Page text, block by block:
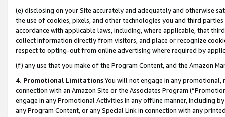
(e) disclosing on your Site accurately and adequately and otherwise
the use of cookies, pixels, and other technologies you and third
accordance with applicable laws, including, where applicable, that
collect information directly from visitors, and place or recognize
respect to opting-out from online advertising where required by
(f) any use that you make of the Program Content, and the Amazon
4. Promotional LimitationsYou will not engage in any
connection with an Amazon Site or the Associates Program
engage in any Promotional Activities in any offline manner, including
any Program Content, or any Special Link in connection with any